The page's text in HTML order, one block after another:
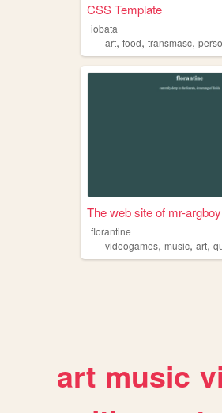
CSS Template
iobata
art, food, transmasc,
The web site of mr-argboy
florantine
videogames, music, art,
art music